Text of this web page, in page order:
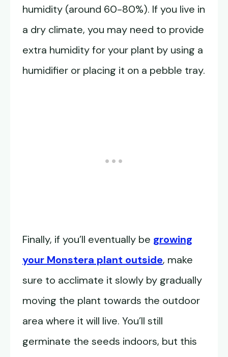
humidity (around 60-80%). If you live in
a dry climate, you may need to provide
extra humidity for your plant by using a
humidifier or placing it on a pebble tray.
Finally, if you’ll eventually be growing
your Monstera plant outside, make
sure to acclimate it slowly by gradually
moving the plant towards the outdoor
area where it will live. You’ll still
germinate the seeds indoors, but this